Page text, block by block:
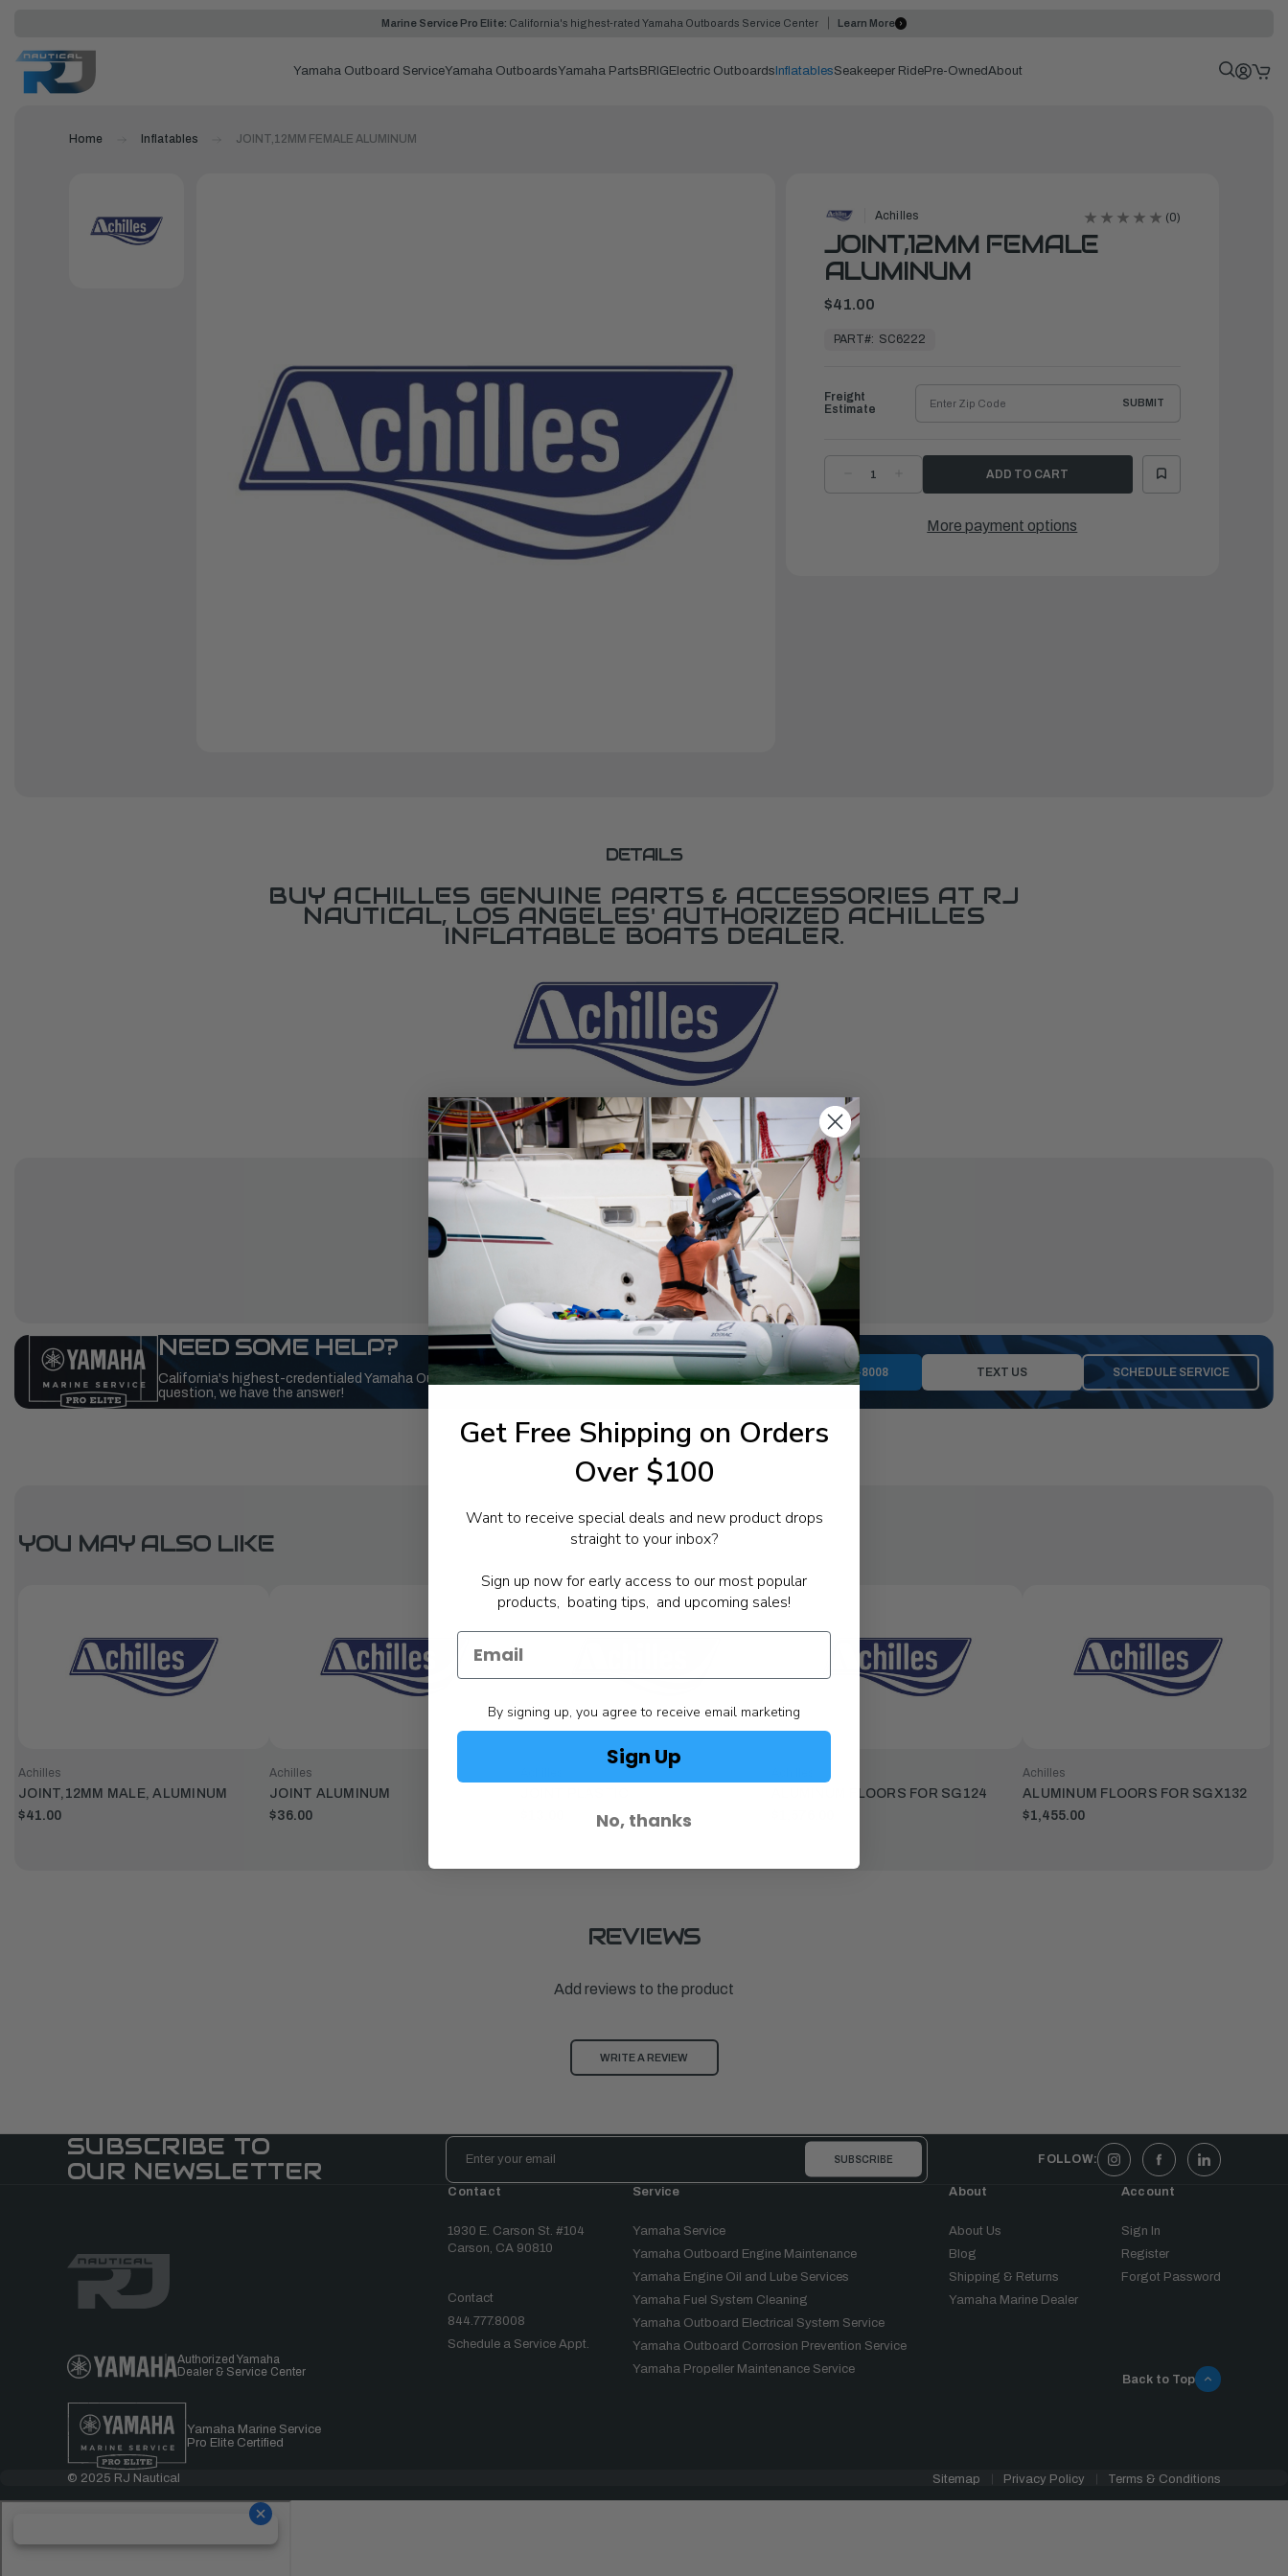
Marine Service Pro Elite: California's highest-rated Yamaha Outboards Service Center Learn More
Yamaha Outboard ServiceYamaha OutboardsYamaha Parts BRIG Electric Outboards InflatablesSeakeeper RidePre-OwnedAbout
Home Inflatables JOINT,12MM FEMALE ALUMINUM
Achilles (0)
JOINT,12MM FEMALE
ALUMINUM
$41.00
ReadyPART#: SC6222
DECREASE
QUANTITYQUANTITY
FEMALE
ALUMINUM
Freight
Estimate
SUBMIT
More payment options
DETAILS
BUY ACHILLES GENUINE PARTS & ACCESSORIES AT RJ
NAUTICAL, LOS ANGELES' AUTHORIZED ACHILLES
INFLATABLE BOATS DEALER.
SPECIFICATIONS
NEED SOME HELP?
California's highest-credentialed Yamaha Outboards dealer. Have a
question, we have the answer!
1-844-777-8008 TEXT US SCHEDULE SERVICE
YOU MAY ALSO LIKE
Achilles
JOINT,12MM MALE, ALUMINUM
$41.00
Achilles
JOINT ALUMINUM
$36.00
ALUMINUM FLOORS FOR SG124
Achilles
ALUMINUM FLOORS FOR SGX132
$1,455.00
REVIEWS
Add reviews to the product
WRITE A REVIEW
SUBSCRIBE TO
OUR NEWSLETTER
Email
Address
FOLLOW:
Authorized Yamaha
Dealer & Service Center
Yamaha Marine Service
Pro Elite Certified
Contact
1930 E. Carson St. #104
Carson, CA 90810
Contact
844.777.8008
Schedule a Service Appt.
Service
Yamaha Service
Yamaha Outboard Engine Maintenance
Yamaha Engine Oil and Lube Services
Yamaha Fuel System Cleaning
Yamaha Outboard Electrical System Service
Yamaha Outboard Corrosion Prevention Service
Yamaha Propeller Maintenance Service
About
About Us
Blog
Shipping & Returns
Yamaha Marine Dealer
Account
Sign In
Register
Forgot Password
Back to Top
© 2025 RJ Nautical Sitemap Privacy Policy Terms & Conditions
Get Free Shipping on Orders
Over $100
Want to receive special deals and new product drops
straight to your inbox?
Sign up now for early access to our most popular
products, boating tips, and upcoming sales!
By signing up, you agree to receive email marketing
Sign Up
No, thanks